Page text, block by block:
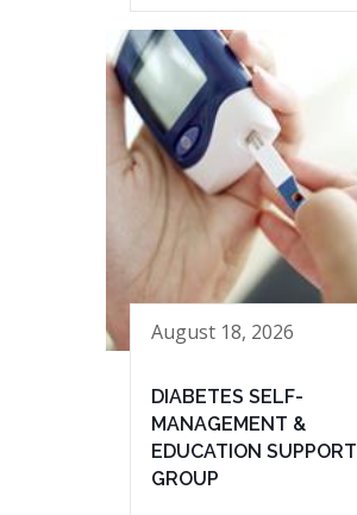
August 18, 2026
DIABETES SELF-
MANAGEMENT &
EDUCATION SUPPORT
GROUP